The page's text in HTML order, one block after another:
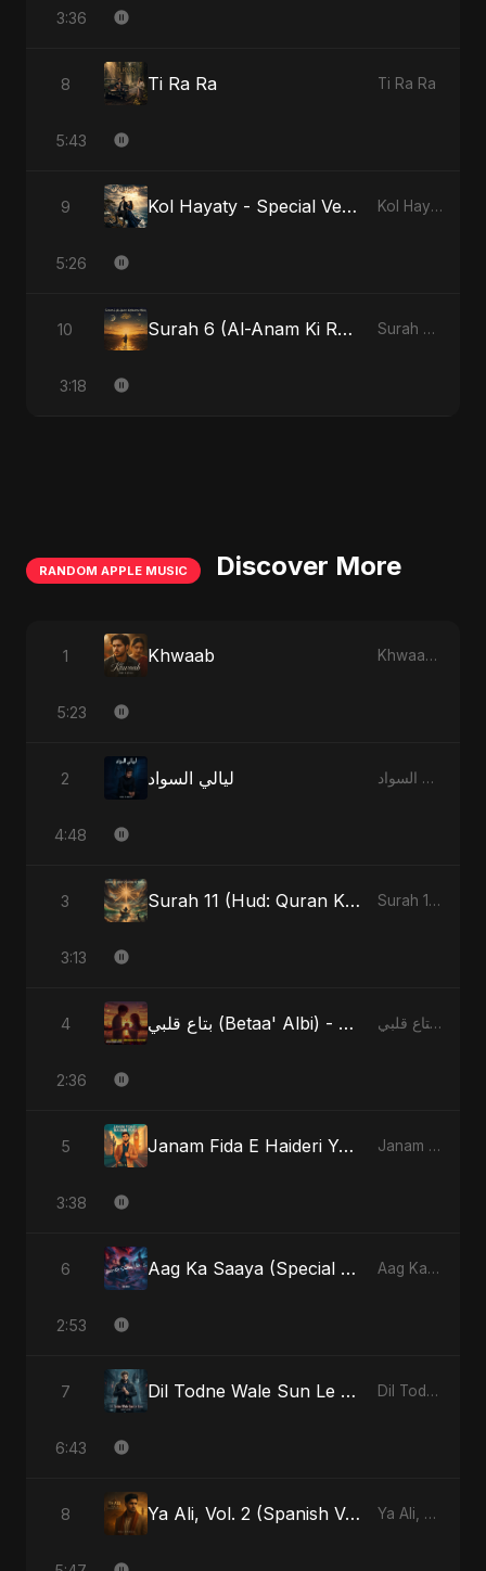
3:36
8 Ti Ra Ra Ti Ra Ra
5:43
9 Kol Hayaty - Special Version Kol Hayaty
5:26
10 Surah 6 (Al-Anam Ki Raahon Mein) - Radio Edit Surah 6 (Al-Anam Ki Raahon Mein)
3:18
RANDOM APPLE MUSIC Discover More
1 Khwaab Khwaab - Single
5:23
2 ليالي السواد ليالي السواد - Single
4:48
3 Surah 11 (Hud: Quran Ki Roshni) (feat. Fahmida Akter Ritu) Surah 11 (Hud: Quran Ki Roshni) (feat. Fahmida Akter Ritu) - Single
3:13
4 بتاع قلبي (Betaa' Albi) - Belonging to My Heart (feat. Abu Sayed) بتاع قلبي (Betaa' Albi) - Belonging to My Heart (feat. Abu Sayed) - Single
2:36
5 Janam Fida E Haideri Ya Ali Janam Fida E Haideri Ya Ali - Single
3:38
6 Aag Ka Saaya (Special Version) Aag Ka Saaya, Vol. 2 - Single
2:53
7 Dil Todne Wale Sun Le Zara (Reprise Version) Dil Todne Wale Sun Le Zara - Single
6:43
8 Ya Ali, Vol. 2 (Spanish Version) Ya Ali, Vol. 2 (Spanish Version) - Single